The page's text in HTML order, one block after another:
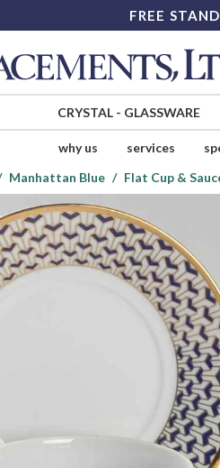
FREE
CRYSTAL- GLASSWARE
why us services
Manhattan Blue Flat Cup &